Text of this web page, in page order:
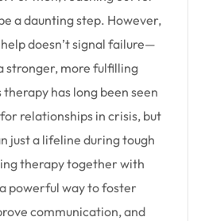
a daunting step. However,
doesn’t signal failure—
stronger, more fulfilling
has long been seen
relationships in crisis, but
just a lifeline during tough
therapy together with
powerful way to foster
communication, and